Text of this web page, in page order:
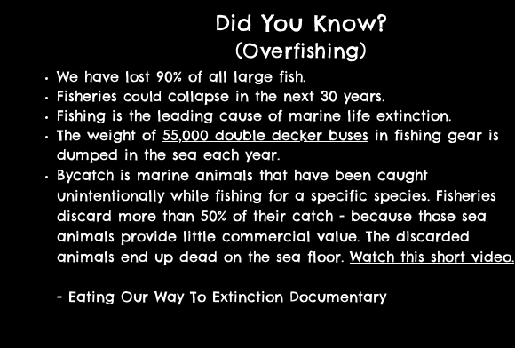
We have lost 90% of all large fish.
Fisheries could collapse in the next 30 years.
Fishing is the leading cause of marine life extinction.
The weight of 55,000 double decker buses in fishing gear is
dumped in the sea each year.
Bycatch is marine animals that have been caught
unintentionally while fishing for a specific species. Fisheries
discard more than 50% of their catch - because those sea
animals provide little commercial value. The discarded
animals end up dead on the sea floor.Watch this short video.
- Eating Our Way To Extinction Documentary
Did You Know?
(Overfishing)